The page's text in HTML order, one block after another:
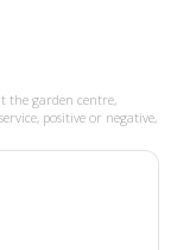
the garden centre,
positive or negative,